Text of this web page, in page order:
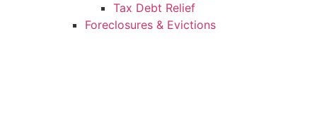
Tax Debt Relief
Foreclosures & Evictions